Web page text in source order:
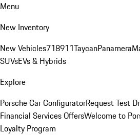
Menu
New Inventory
New Vehicles718911TaycanPanamera
SUVsEVs & Hybrids
Explore
Porsche Car ConfiguratorRequest Test
Financial Services OffersWelcome to
Loyalty Program